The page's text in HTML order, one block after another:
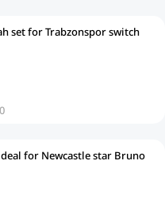
set for Trabzonspor switch
for Newcastle star Bruno